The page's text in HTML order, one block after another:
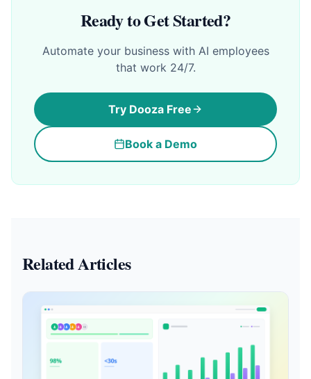
Ready to Get Started?
Automate your business with AI employees
that work 24/7.
Try Dooza Free
Book a Demo
Related Articles